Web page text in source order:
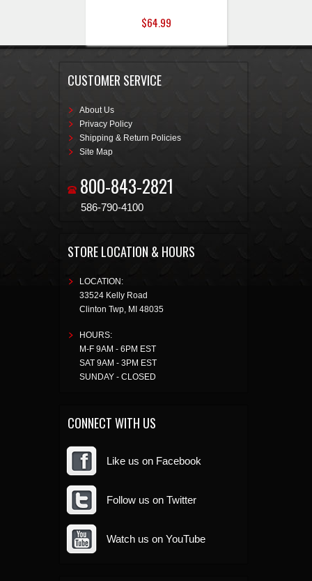
$64.99
CUSTOMER SERVICE
About Us
Privacy Policy
Shipping & Return Policies
Site Map
800-843-2821
586-790-4100
STORE LOCATION & HOURS
LOCATION:
33524 Kelly Road
Clinton Twp, MI 48035
HOURS:
M-F 9AM - 6PM EST
SAT 9AM - 3PM EST
SUNDAY - CLOSED
CONNECT WITH US
Like us on Facebook
Follow us on Twitter
Watch us on YouTube